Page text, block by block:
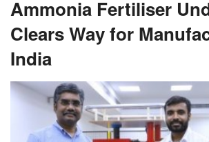
Ammonia Fertiliser
Clears Way for
India